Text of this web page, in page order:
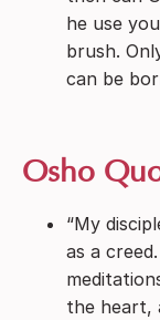
he use
brush.
can be
Osho
“My
as a
the heart,